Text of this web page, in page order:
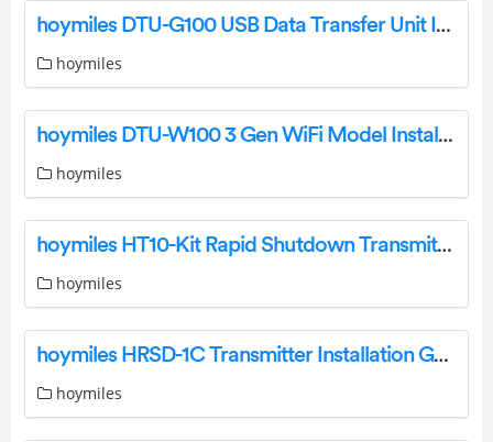
hoymiles DTU-G100 USB Data Transfer Unit Installation Guide
hoymiles
hoymiles DTU-W100 3 Gen WiFi Model Installation Guide
hoymiles
hoymiles HT10-Kit Rapid Shutdown Transmitter Installation Guide
hoymiles
hoymiles HRSD-1C Transmitter Installation Guide
hoymiles